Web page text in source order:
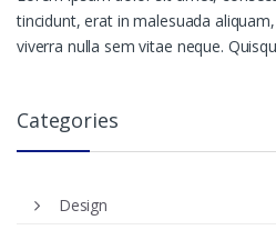
tincidunt, erat in malesuada
viverra nulla sem vitae neque.
Categories
Design